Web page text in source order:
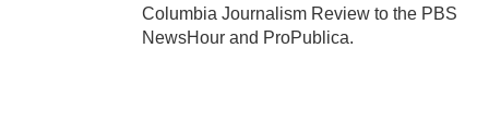
Columbia Journalism Review to the PBS
NewsHour and ProPublica.